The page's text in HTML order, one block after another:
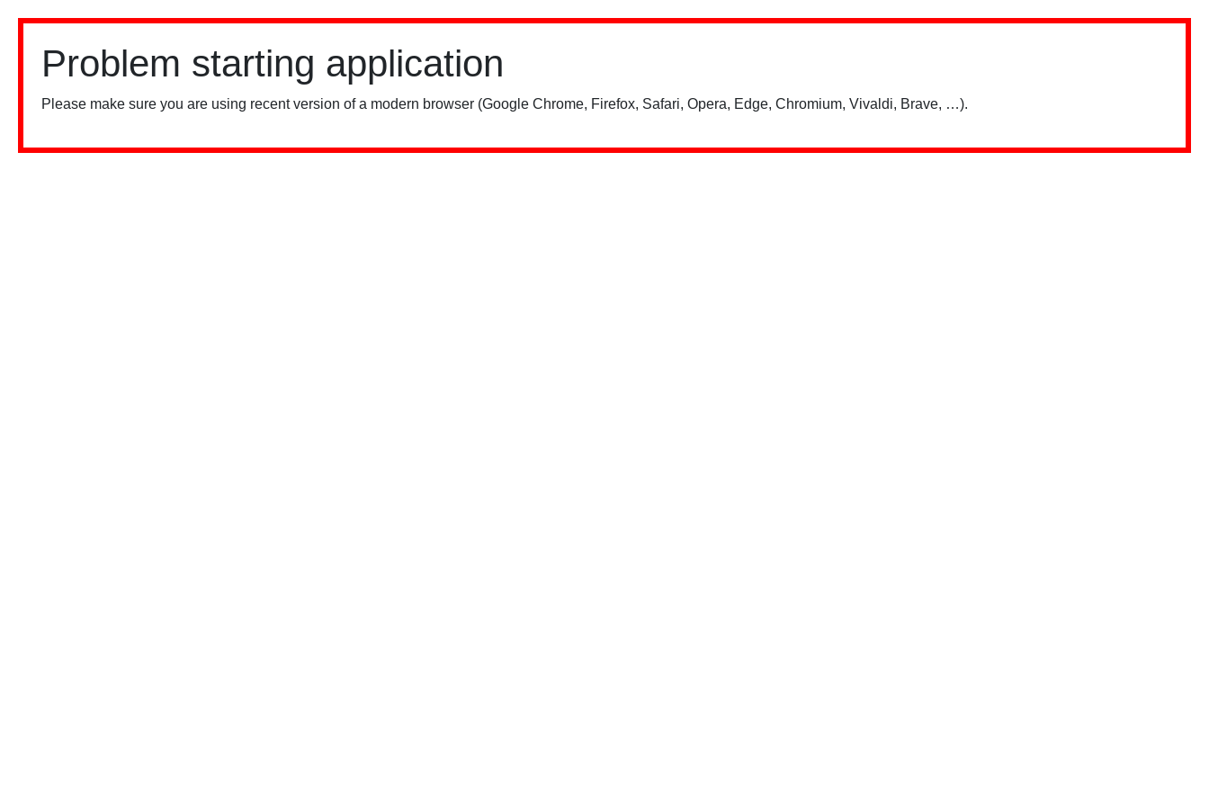
Problem starting application
Please make sure you are using recent version of a modern browser (Google Chrome, Firefox, Safari, Opera, Edge, Chromium, Vivaldi, Brave, …).